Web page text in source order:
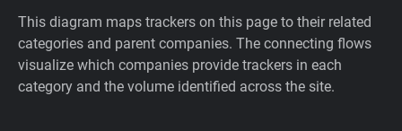
This diagram maps trackers on this page to their related
categories and parent companies. The connecting flows
visualize which companies provide trackers in each
category and the volume identified across the site.